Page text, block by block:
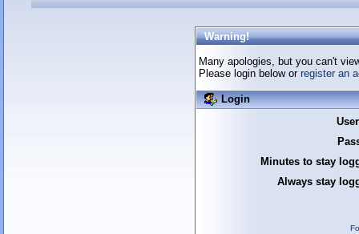
Warning!
Many apologies, but you can't
Please login below orregister an
Login
Minutes to stay
Always stay